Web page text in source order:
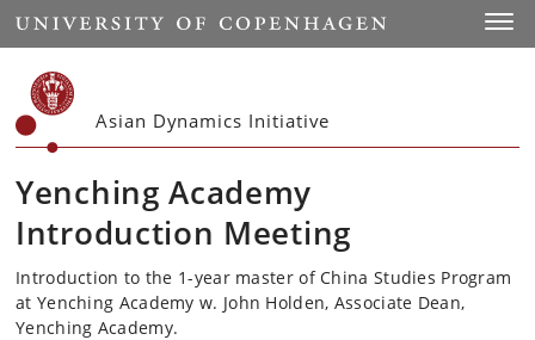
Start
Asian Dynamics Initiative
Yenching Academy
Introduction Meeting
Introduction to the 1-year master of China Studies Program
at Yenching Academy w. John Holden, Associate Dean,
Yenching Academy.